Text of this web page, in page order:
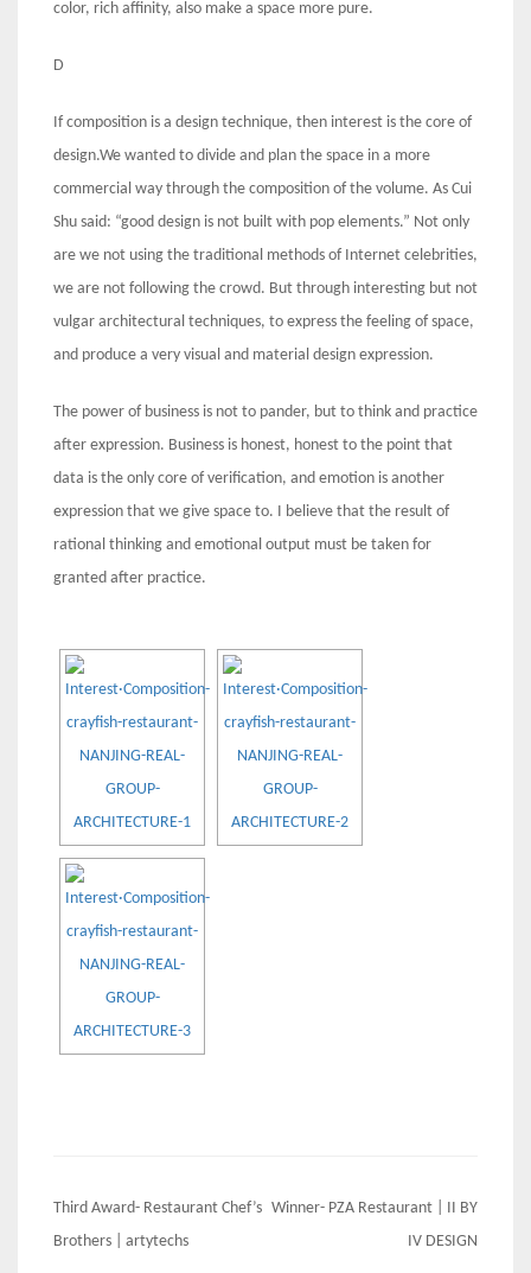
color, rich affinity, also make a space more pure.
D
If composition is a design technique, then interest is the core of
design.We wanted to divide and plan the space in a more
commercial way through the composition of the volume. As Cui
Shu said: “good design is not built with pop elements.” Not only
are we not using the traditional methods of Internet celebrities,
we are not following the crowd. But through interesting but not
vulgar architectural techniques, to express the feeling of space,
and produce a very visual and material design expression.
The power of business is not to pander, but to think and practice
after expression. Business is honest, honest to the point that
data is the only core of verification, and emotion is another
expression that we give space to. I believe that the result of
rational thinking and emotional output must be taken for
granted after practice.
Post
navigation
Third Award- Restaurant Chef’s
Brothers | artytechs
Winner- PZA Restaurant | II BY
IV DESIGN